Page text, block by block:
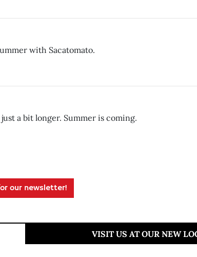
with Sacatomato.
a bit longer. Summer is coming.
our newsletter!
VISIT US AT OUR NEW